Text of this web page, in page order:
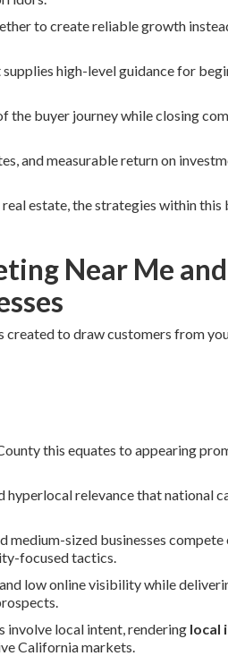
to create reliable growth
high-level guidance for
the buyer journey while closing
and measurable return on
estate, the strategies within this
Near Me
created to draw customers from
this equates to appearing
hyperlocal relevance that national
medium-sized businesses
focused tactics.
low online visibility while
involve local intent, rendering local
California markets.